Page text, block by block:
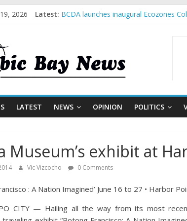
2026 Latest: BCDA launches inaugural Ecozones
SBMA Hosts U.S. Business Mission to
LATEST NEWS OPINION POLITICS
Museum’s exhibit at
Vic Vizcocho 0 Comments
: A Nation Imagined’ June 16 to 27 • Harbor
CITY — Hailing all the way from its most